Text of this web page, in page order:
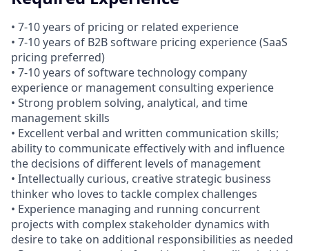
• 7-10 years of pricing or related experience
• 7-10 years of B2B software pricing experience (SaaS
pricing preferred)
• 7-10 years of software technology company
experience or management consulting experience
• Strong problem solving, analytical, and time
management skills
• Excellent verbal and written communication skills;
ability to communicate effectively with and influence
the decisions of different levels of management
• Intellectually curious, creative strategic business
thinker who loves to tackle complex challenges
• Experience managing and running concurrent
projects with complex stakeholder dynamics with
desire to take on additional responsibilities as needed